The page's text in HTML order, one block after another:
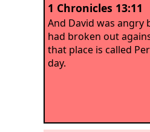
1 Chronicles 13:11
And David was angry
had broken out
that place is called
day.